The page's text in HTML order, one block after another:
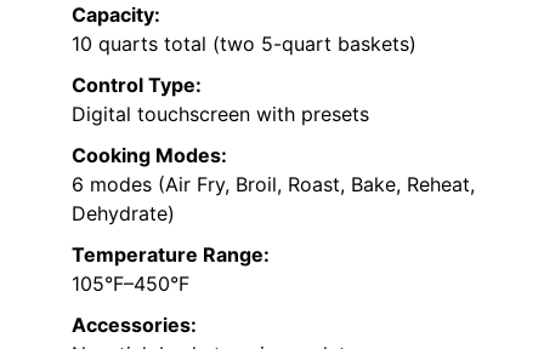
Capacity:
10 quarts total (two 5-quart baskets)
Control Type:
Digital touchscreen with presets
Cooking Modes:
6 modes (Air Fry, Broil, Roast, Bake, Reheat,
Dehydrate)
Temperature Range:
105°F–450°F
Accessories: